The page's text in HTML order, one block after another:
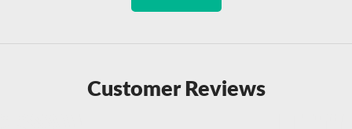
Customer Reviews